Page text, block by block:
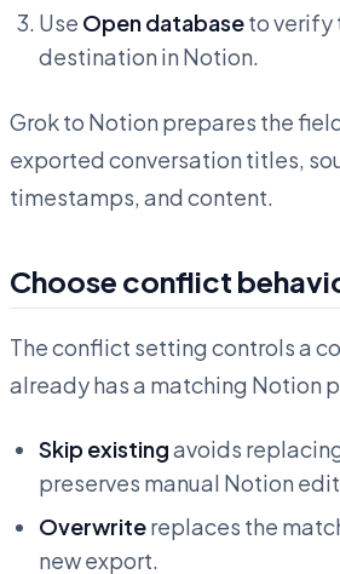
Use Open databaseto verify
destination in Notion.
Grok to Notion prepares the
exported conversation titles,
timestamps, and content.
Choose conflict
The conflict setting controls a
already has a matching Notion
Skip existingavoids
preserves manual Notion
Overwritereplaces the
new export.